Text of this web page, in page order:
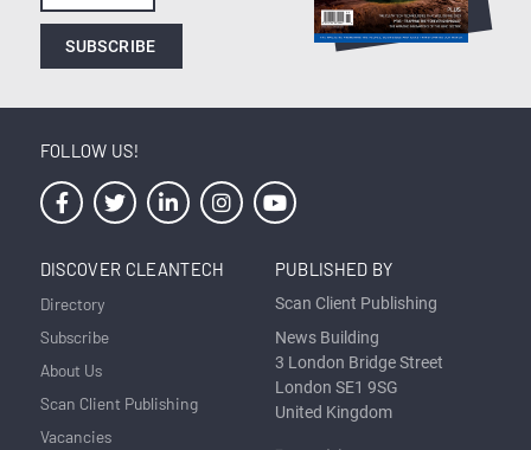
SUBSCRIBE
FOLLOW US!
DISCOVER CLEANTECH
Directory
Subscribe
About Us
Scan Client Publishing
Vacancies
PUBLISHED BY
Scan Client Publishing
News Building
3 London Bridge Street
London SE1 9SG
United Kingdom